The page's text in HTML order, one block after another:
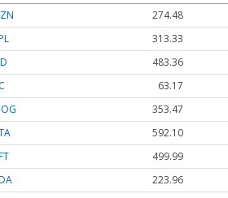
274.48
313.33
483.36
63.17
353.47
592.10
499.99
223.96